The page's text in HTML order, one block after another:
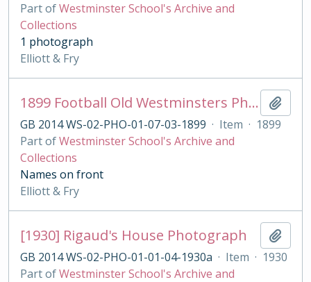
Part ofWestminster School's Archive and
Collections
1 photograph
Elliott & Fry
1899 Football Old Westminsters Photograph, London Cup vs. Casuals
GB 2014 WS-02-PHO-01-07-03-1899 · Item · 1899
Part ofWestminster School's Archive and
Collections
Names on front
Elliott & Fry
[1930] Rigaud's House Photograph
GB 2014 WS-02-PHO-01-01-04-1930a · Item · 1930
Part ofWestminster School's Archive and